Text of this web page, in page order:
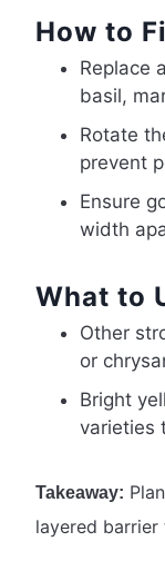
How to
Replace
basil,
Rotate
prevent
Ensure
width
What to
Other
or
Bright
varieties
Takeaway:
layered barrier